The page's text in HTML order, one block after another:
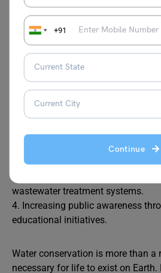
+91
Continue
Government Efforts
Water
Governments have an important
sustainable water management.
focus on:
1. Promoting water-saving
2. Adopting strict rules to prevent
wastewater treatment systems.
4. Increasing public awareness
educational initiatives.
Water conservation is more than a
necessary for life to exist on Earth.